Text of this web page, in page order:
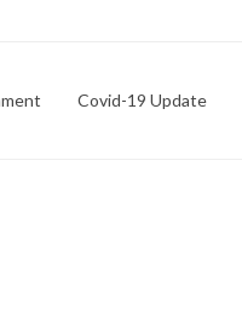
Covid-19 Update